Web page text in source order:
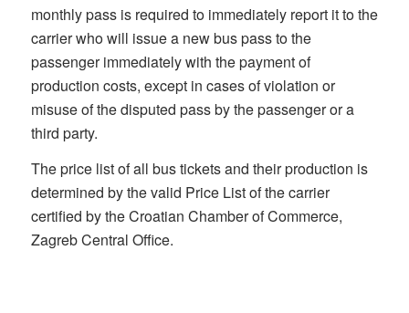
monthly pass is required to immediately report it to the
carrier who will issue a new bus pass to the
passenger immediately with the payment of
production costs, except in cases of violation or
misuse of the disputed pass by the passenger or a
third party.
The price list of all bus tickets and their production is
determined by the valid Price List of the carrier
certified ­­­­­­­­­­­­­­­­­­­­­­­by the Croatian Chamber of Commerce,
Zagreb Central Office.